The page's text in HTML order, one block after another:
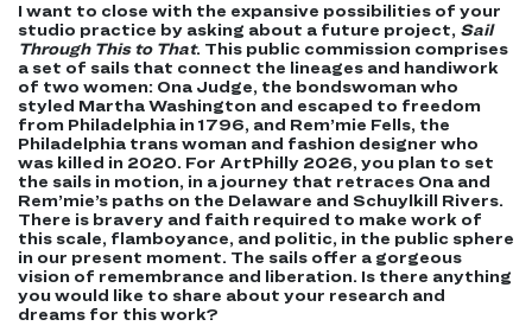
I want to close with the expansive possibilities of your
studio practice by asking about a future project, Sail
Through This to That. This public commission comprises
a set of sails that connect the lineages and handiwork
of two women: Ona Judge, the bondswoman who
styled Martha Washington and escaped to freedom
from Philadelphia in 1796, and Rem’mie Fells, the
Philadelphia trans woman and fashion designer who
was killed in 2020. For ArtPhilly 2026, you plan to set
the sails in motion, in a journey that retraces Ona and
Rem’mie’s paths on the Delaware and Schuylkill Rivers.
There is bravery and faith required to make work of
this scale, flamboyance, and politic, in the public sphere
in our present moment. The sails offer a gorgeous
vision of remembrance and liberation. Is there anything
you would like to share about your research and
dreams for this work?